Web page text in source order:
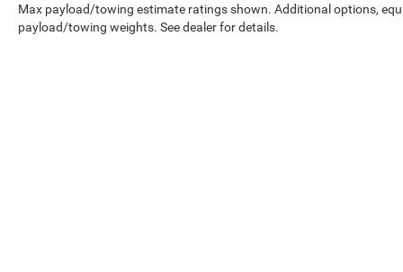
Max payload/towing estimate ratings shown. Additional options,
payload/towing weights. See dealer for details.